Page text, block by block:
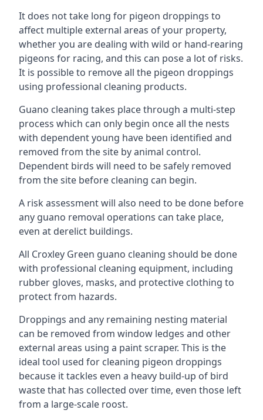
It does not take long for pigeon droppings to
affect multiple external areas of your property,
whether you are dealing with wild or hand-rearing
pigeons for racing, and this can pose a lot of risks.
It is possible to remove all the pigeon droppings
using professional cleaning products.
Guano cleaning takes place through a multi-step
process which can only begin once all the nests
with dependent young have been identified and
removed from the site by animal control.
Dependent birds will need to be safely removed
from the site before cleaning can begin.
A risk assessment will also need to be done before
any guano removal operations can take place,
even at derelict buildings.
All Croxley Green guano cleaning should be done
with professional cleaning equipment, including
rubber gloves, masks, and protective clothing to
protect from hazards.
Droppings and any remaining nesting material
can be removed from window ledges and other
external areas using a paint scraper. This is the
ideal tool used for cleaning pigeon droppings
because it tackles even a heavy build-up of bird
waste that has collected over time, even those left
from a large-scale roost.